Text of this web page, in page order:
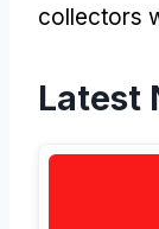
collectors
Latest